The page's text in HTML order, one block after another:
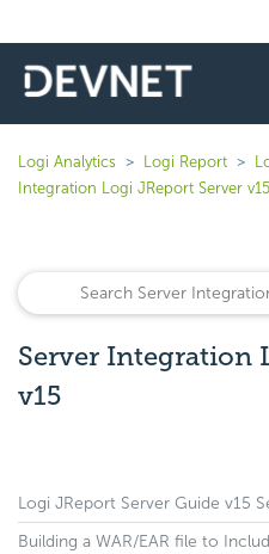
Logi Analytics Logi Report
Integration Logi JReport Server v15
Server Integration
v15
Logi JReport Server Guide v15
Building a WAR/EAR file to